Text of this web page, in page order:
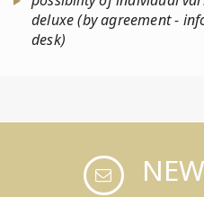
deluxe (by agreement -
desk)